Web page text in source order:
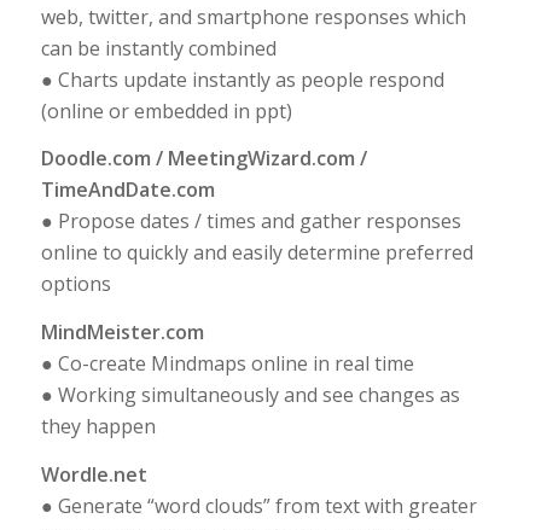
web, twitter, and smartphone responses which
can be instantly combined
● Charts update instantly as people respond
(online or embedded in ppt)
Doodle.com / MeetingWizard.com /
TimeAndDate.com
● Propose dates / times and gather responses
online to quickly and easily determine preferred
options
MindMeister.com
● Co-create Mindmaps online in real time
● Working simultaneously and see changes as
they happen
Wordle.net
● Generate “word clouds” from text with greater